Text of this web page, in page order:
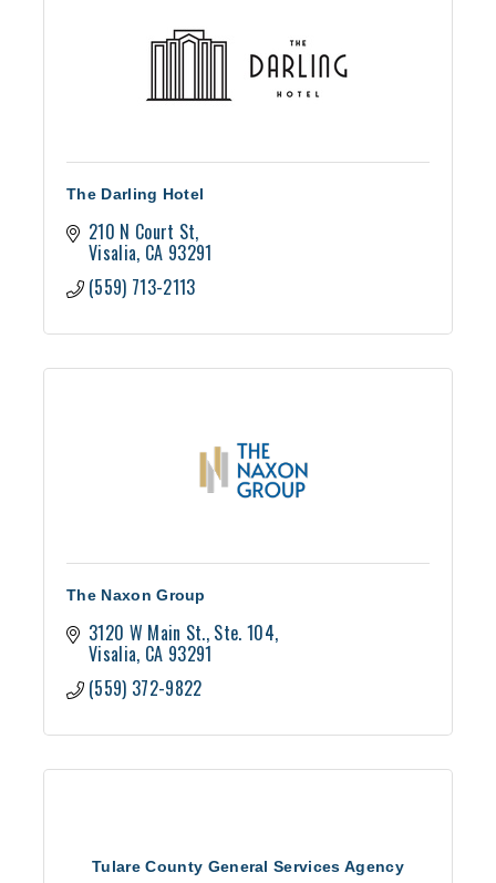
The Darling Hotel
210 N Court St
Visalia CA 93291
(559) 713-2113
The Naxon Group
3120 W Main St. Ste. 104
Visalia CA 93291
(559) 372-9822
Tulare County General Services Agency